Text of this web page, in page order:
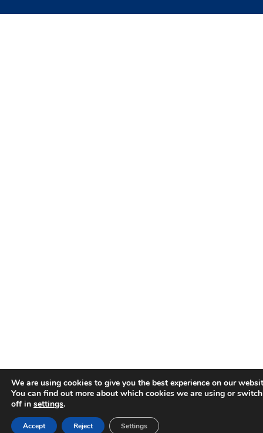
We are using cookies to give you the best experience on our
You can find out more about which cookies we are using or
off in settings.
Accept Reject Settings